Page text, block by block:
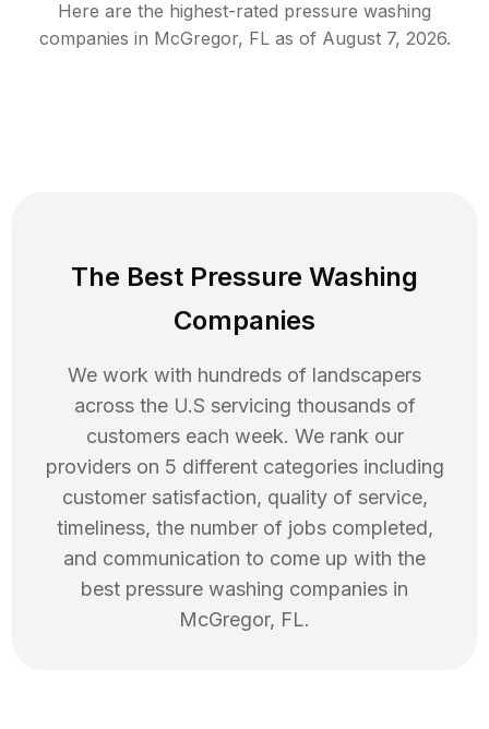
Here are the highest-rated pressure washing
companies in McGregor, FLas of August 7, 2026.
The Best Pressure Washing
Companies
We work with hundreds of landscapers
across the U.S servicing thousands of
customers each week. We rank our
providers on 5 different categories including
customer satisfaction, quality of service,
timeliness, the number of jobs completed,
and communication to come up with the
best pressure washing companies in
McGregor, FL.